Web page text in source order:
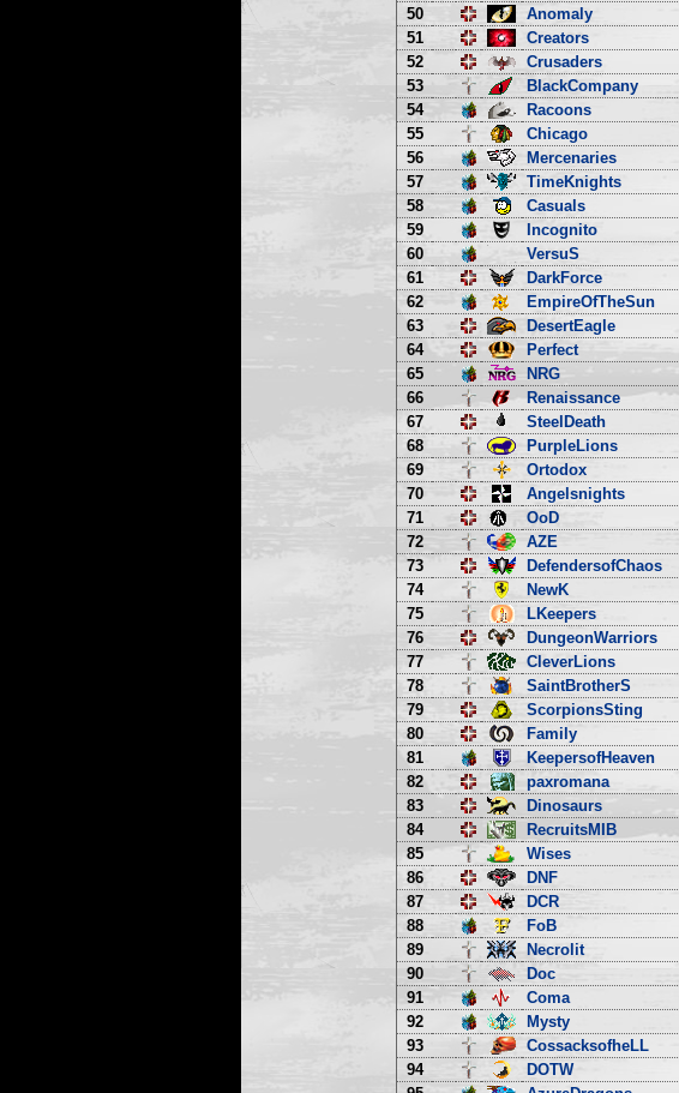
50
Anomaly
51
Creators
52
Crusaders
53
BlackCompany
54
Racoons
55
Chicago
56
Mercenaries
57
TimeKnights
58
Casuals
59
Incognito
60
VersuS
61
DarkForce
62
EmpireOfTheSun
63
DesertEagle
64
Perfect
65
NRG
66
Renaissance
67
SteelDeath
68
PurpleLions
69
Ortodox
70
Angelsnights
71
OoD
72
AZE
73
DefendersofChaos
74
NewK
75
LKeepers
76
DungeonWarriors
77
CleverLions
78
SaintBrotherS
79
ScorpionsSting
80
Family
81
KeepersofHeaven
82
paxromana
83
Dinosaurs
84
RecruitsMIB
85
Wises
86
DNF
87
DCR
88
FoB
89
Necrolit
90
Doc
91
Coma
92
Mysty
93
CossacksofheLL
94
DOTW